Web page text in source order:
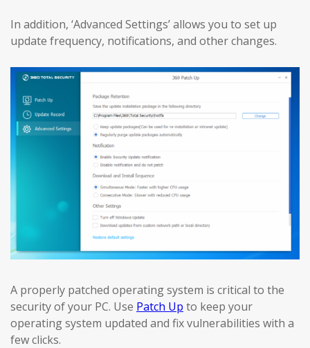
In addition, ‘Advanced Settings’ allows you to set up
update frequency, notifications, and other changes.
A properly patched operating system is critical to the
security of your PC. Use Patch Up to keep your
operating system updated and fix vulnerabilities with a
few clicks.